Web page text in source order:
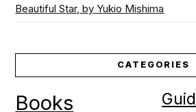
Beautiful Star, by Yukio Mishima
CATEGORIES
Books